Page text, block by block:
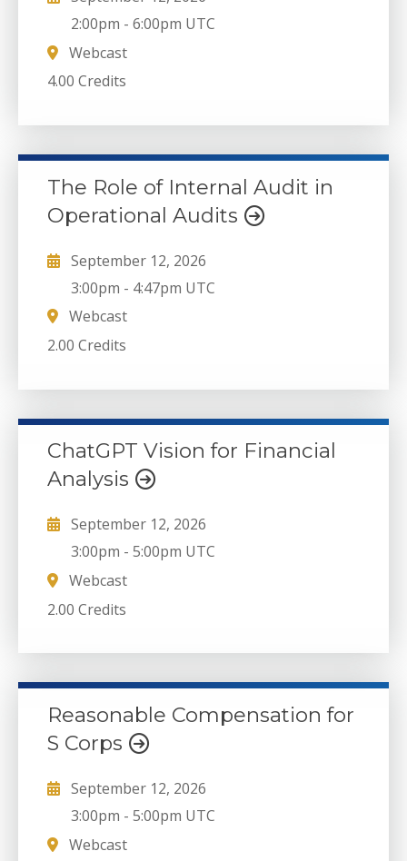
2:00pm -6:00pm UTC
Webcast
4.00 Credits
The Role of Internal Audit in
Operational Audits
September 12, 2026
3:00pm - 4:47pm UTC
Webcast
2.00 Credits
ChatGPT Vision for Financial
Analysis
September 12, 2026
3:00pm -5:00pm UTC
Webcast
2.00 Credits
Reasonable Compensation for
S Corps
September 12, 2026
3:00pm -5:00pm UTC
Webcast